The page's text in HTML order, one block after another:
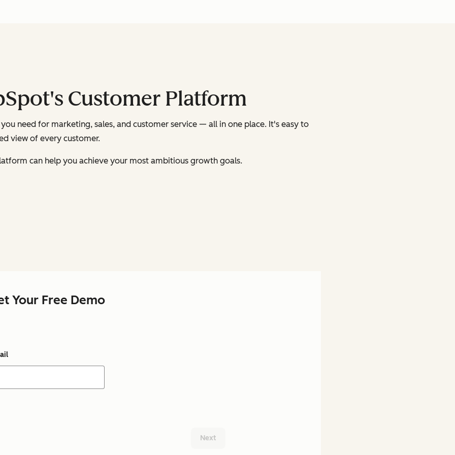
Customer Platform
need for marketing, sales, and customer service — all in one place. It's easy to
view of every customer.
can help you achieve your most ambitious growth goals.
Your Free Demo
Next